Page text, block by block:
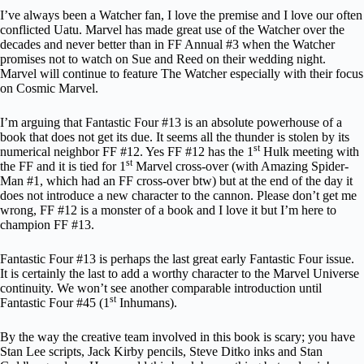
I’ve always been a Watcher fan, I love the premise and I love our often
conflicted Uatu. Marvel has made great use of the Watcher over the
decades and never better than in FF Annual #3 when the Watcher
promises not to watch on Sue and Reed on their wedding night.
Marvel will continue to feature The Watcher especially with their focus
on Cosmic Marvel.
I’m arguing that Fantastic Four #13 is an absolute powerhouse of a
book that does not get its due. It seems all the thunder is stolen by its
numerical neighbor FF #12. Yes FF #12 has the 1 stHulk meeting with
the FF and it is tied for 1 stMarvel cross-over (with Amazing Spider-
Man #1, which had an FF cross-over btw) but at the end of the day it
does not introduce a new character to the cannon. Please don’t get me
wrong, FF #12 is a monster of a book and I love it but I’m here to
champion FF #13.
Fantastic Four #13 is perhaps the last great early Fantastic Four issue.
It is certainly the last to add a worthy character to the Marvel Universe
continuity. We won’t see another comparable introduction until
Fantastic Four #45 (1 stInhumans).
By the way the creative team involved in this book is scary; you have
Stan Lee scripts, Jack Kirby pencils, Steve Ditko inks and Stan